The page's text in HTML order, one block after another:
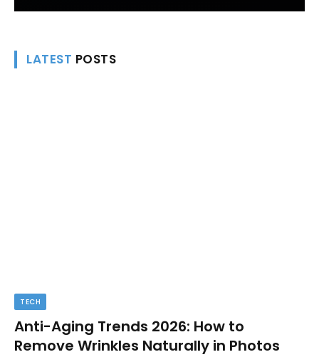
LATEST POSTS
TECH
Anti-Aging Trends 2026: How to
Remove Wrinkles Naturally in Photos